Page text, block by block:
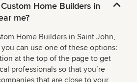
Home Builders in
me?
Home Builders in Saint John,
can use one of these options:
at the top of the page to get
professionals so that you’re